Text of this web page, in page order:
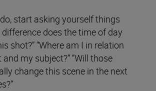
start asking yourself things
difference does the time of day
shot?” “Where am I in relation
my subject?” “Will those
change this scene in the next